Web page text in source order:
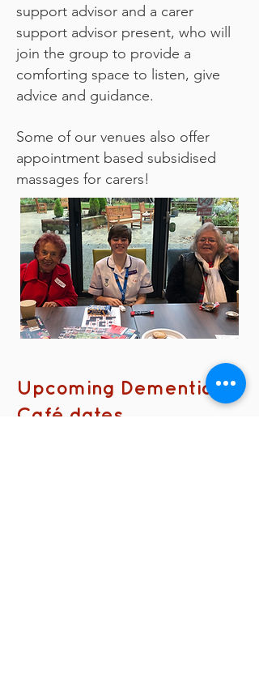
support advisor and a carer
support advisor present, who will
join the group to provide a
comforting space to listen, give
advice and guidance.
Some of our venues also offer
appointment based subsidised
massages for carers!
Upcoming Dementia
Café dates